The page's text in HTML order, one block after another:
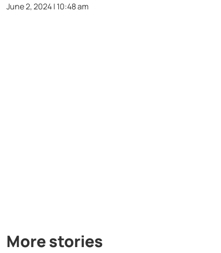
June 2, 2024 | 10:48 am
More stories